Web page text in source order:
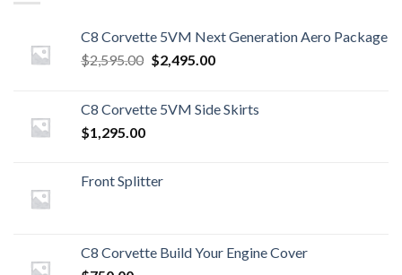
C8 Corvette 5VM Next Generation Aero Package
$2,595.00 Original
$2,595.00.
$2,495.00Current
$2,495.00.
C8 Corvette 5VM Side Skirts
$1,295.00
Front Splitter
C8 Corvette Build Your Engine Cover